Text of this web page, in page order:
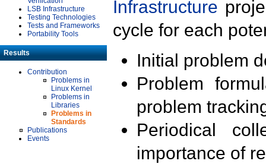
LSB Infrastructure
Testing Technologies
Tests and Frameworks
Portability Tools
Results
Contribution
Problems in
Linux Kernel
Problems in
Libraries
Problems in
Standards
Publications
Events
Infrastructure
cycle for each
Initial problem
Problem
problem
Periodical
importance of